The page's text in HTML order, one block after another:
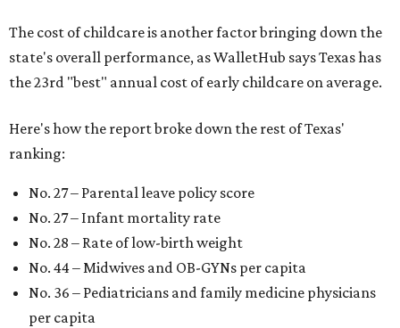
The cost of childcare is another factor bringing down the
state's overall performance, as WalletHub says Texas has
the 23rd "best" annual cost of early childcare on average.
Here's how the report broke down the rest of Texas'
ranking:
No. 27 – Parental leave policy score
No. 27 – Infant mortality rate
No. 28 – Rate of low-birth weight
No. 44 – Midwives and OB-GYNs per capita
No. 36 – Pediatricians and family medicine physicians
per capita